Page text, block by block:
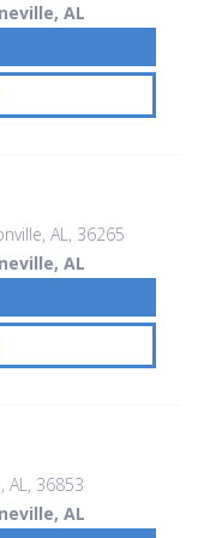
AL
AL, 36265
AL
AL, 36853
AL